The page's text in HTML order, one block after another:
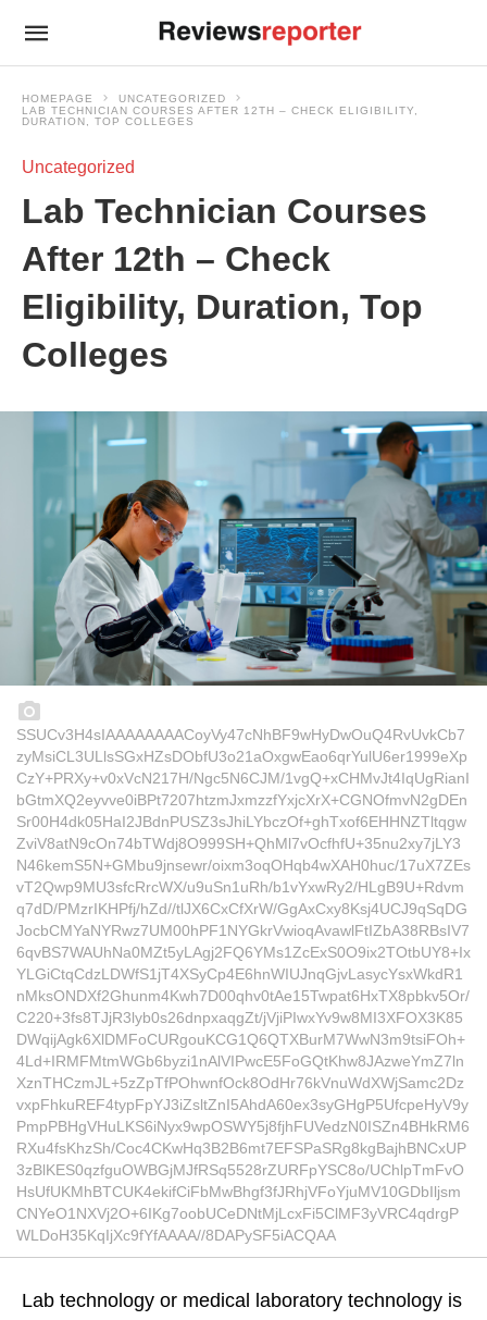
HOMEPAGE
UNCATEGORIZED
LAB TECHNICIAN COURSES AFTER 12TH – CHECK ELIGIBILITY,
DURATION, TOP COLLEGES
Uncategorized
Lab Technician Courses
After 12th – Check
Eligibility, Duration, Top
Colleges
SSUCv3H4sIAAAAAAAACoyVy47cNhBF9wHyDwOuQ4RvUvkCb7
zyMsiCL3ULlsSGxHZsDObfU3o21aOxgwEao6qrYulU6er1999eXp
CzY+PRXy+v0xVcN217H/Ngc5N6CJM/1vgQ+xCHMvJt4IqUgRianI
bGtmXQ2eyvve0iBPt7207htzmJxmzzfYxjcXrX+CGNOfmvN2gDEn
Sr00H4dk05HaI2JBdnPUSZ3sJhiLYbczOf+ghTxof6EHHNZTltqgw
ZviV8atN9cOn74bTWdj8O999SH+QhMl7vOcfhfU+35nu2xy7jLY3
N46kemS5N+GMbu9jnsewr/oixm3oqOHqb4wXAH0huc/17uX7ZEs
vT2Qwp9MU3sfcRrcWX/u9uSn1uRh/b1vYxwRy2/HLgB9U+Rdvm
q7dD/PMzrIKHPfj/hZd//tlJX6CxCfXrW/GgAxCxy8Ksj4UCJ9qSqDG
JocbCMYaNYRwz7UM00hPF1NYGkrVwioqAvawlFtIZbA38RBsIV7
6qvBS7WAUhNa0MZt5yLAgj2FQ6YMs1ZcExS0O9ix2TOtbUY8+Ix
YLGiCtqCdzLDWfS1jT4XSyCp4E6hnWIUJnqGjvLasycYsxWkdR1
nMksONDXf2Ghunm4Kwh7D00qhv0tAe15Twpat6HxTX8pbkv5Or/
C220+3fs8TJjR3lyb0s26dnpxaqgZt/jVjiPIwxYv9w8MI3XFOX3K85
DWqijAgk6XlDMFoCURgouKCG1Q6QTXBurM7WwN3m9tsiFOh+
4Ld+IRMFMtmWGb6byzi1nAlVIPwcE5FoGQtKhw8JAzweYmZ7ln
XznTHCzmJL+5zZpTfPOhwnfOck8OdHr76kVnuWdXWjSamc2Dz
vxpFhkuREF4typFpYJ3iZsltZnI5AhdA60ex3syGHgP5UfcpeHyV9y
PmpPBHgVHuLKS6iNyx9wpOSWY5j8fjhFUVedzN0ISZn4BHkRM6
RXu4fsKhzSh/Coc4CKwHq3B2B6mt7EFSPaSRg8kgBajhBNCxUP
3zBlKES0qzfguOWBGjMJfRSq5528rZURFpYSC8o/UChlpTmFvO
HsUfUKMhBTCUK4ekifCiFbMwBhgf3fJRhjVFoYjuMV10GDbIljsm
CNYeO1NXVj2O+6IKg7oobUCeDNtMjLcxFi5ClMF3yVRC4qdrgP
WLDoH35KqIjXc9fYfAAAA//8DAPySF5iACQAA
Lab technology or medical laboratory technology is